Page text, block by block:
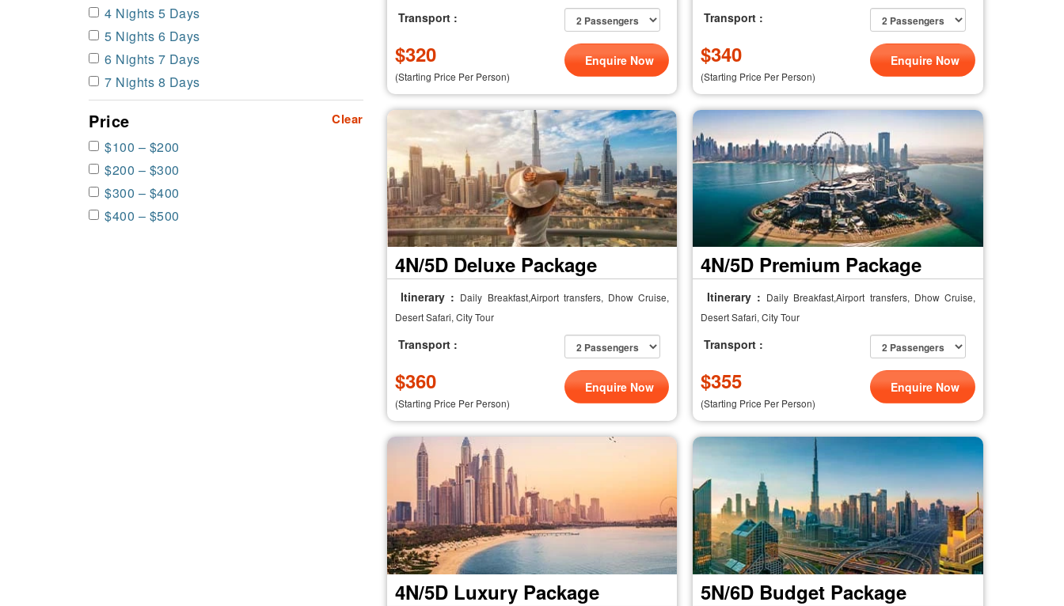
4 Nights 5 Days
5 Nights 6 Days
6 Nights 7 Days
7 Nights 8 Days
Price Clear
$100 – $200
$200 – $300
$300 – $400
$400 – $500
Transport :
$320
(Starting Price Per Person)
Enquire Now
Transport :
$340
(Starting Price Per Person)
Enquire Now
4N/5D Deluxe Package
Itinerary : Daily Breakfast,Airport transfers, Dhow Cruise,
Desert Safari, City Tour
Transport :
$360
(Starting Price Per Person)
Enquire Now
4N/5D Premium Package
Itinerary : Daily Breakfast,Airport transfers, Dhow Cruise,
Desert Safari, City Tour
Transport :
$355
(Starting Price Per Person)
Enquire Now
4N/5D Luxury Package 5N/6D Budget Package